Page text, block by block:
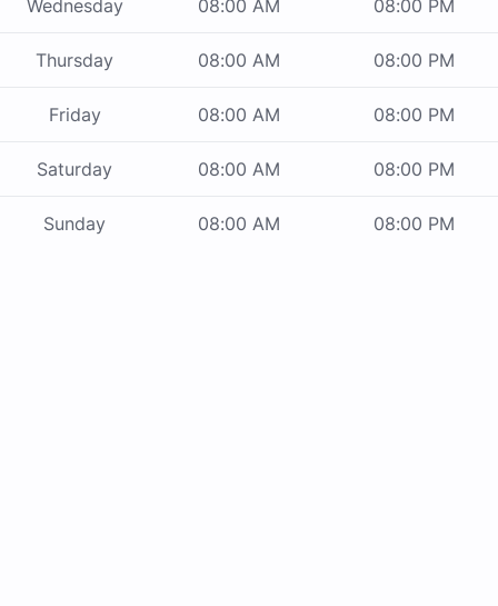
Wednesday 08:00 AM 08:00 PM
Thursday 08:00 AM 08:00 PM
Friday 08:00 AM 08:00 PM
Saturday 08:00 AM 08:00 PM
Sunday 08:00 AM 08:00 PM